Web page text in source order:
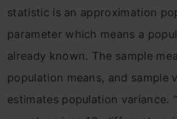
statistic is an approximation
parameter which means a
already known. The sample
population means, and sample
estimates population variance.